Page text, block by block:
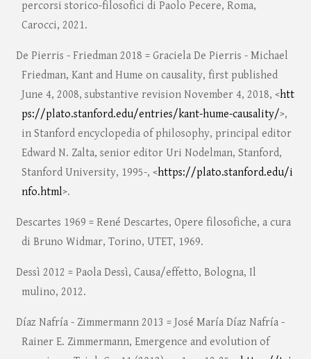
percorsi storico-filosofici di Paolo Pecere, Roma,
Carocci, 2021.
De Pierris - Friedman 2018 = Graciela De Pierris - Michael
Friedman, Kant and Hume on causality, first published
June 4, 2008, substantive revision November 4, 2018, <htt
ps://plato.stanford.edu/entries/kant-hume-causality/>,
in Stanford encyclopedia of philosophy, principal editor
Edward N. Zalta, senior editor Uri Nodelman, Stanford,
Stanford University, 1995-, <https://plato.stanford.edu/i
nfo.html>.
Descartes 1969 = René Descartes, Opere filosofiche, a cura
di Bruno Widmar, Torino, UTET, 1969.
Dessì 2012 = Paola Dessì, Causa/effetto, Bologna, Il
mulino, 2012.
Díaz Nafría - Zimmermann 2013 = José María Díaz Nafría -
Rainer E. Zimmermann, Emergence and evolution of